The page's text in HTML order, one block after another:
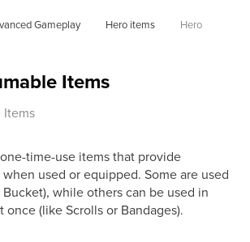
Gameplay Hero items
Hero
Items
Items
time-use items that provide
used or equipped. Some are used
while others can be used in
once (like Scrolls or Bandages).